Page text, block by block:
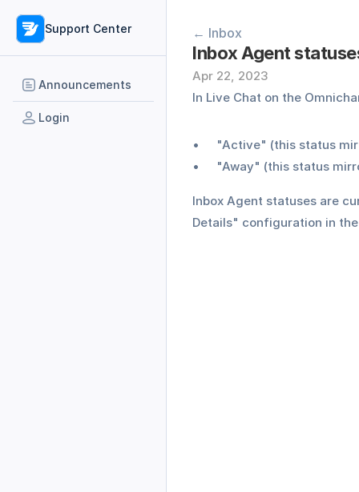
Support Center
Announcements
Login
← Inbox
Inbox Agent
Apr 22, 2023
In Live Chat on the
"Active" (this status
"Away" (this status
Inbox Agent statuses are
Details" configuration in